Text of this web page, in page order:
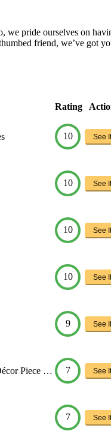
pride ourselves on
friend, we’ve got
Rating
10 See It
10 See It
10 See It
10 See It
9 See It
Piece … 7 See It
7 See It